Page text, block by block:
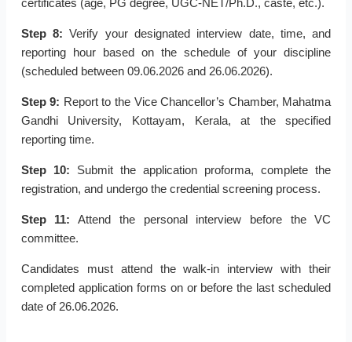
certificates (age, PG degree, UGC-NET/Ph.D., caste, etc.).
Step 8: Verify your designated interview date, time, and
reporting hour based on the schedule of your discipline
(scheduled between 09.06.2026 and 26.06.2026).
Step 9: Report to the Vice Chancellor’s Chamber, Mahatma
Gandhi University, Kottayam, Kerala, at the specified
reporting time.
Step 10: Submit the application proforma, complete the
registration, and undergo the credential screening process.
Step 11: Attend the personal interview before the VC
committee.
Candidates must attend the walk-in interview with their
completed application forms on or before the last scheduled
date of 26.06.2026.